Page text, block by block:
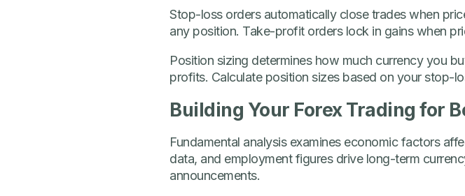
Stop-loss orders automatically close trades when
any position. Take-profit orders lock in gains when
Position sizing determines how much currency you
profits. Calculate position sizes based on your stop-
Building Your Forex Trading for
Fundamental analysis examines economic factors
data, and employment figures drive long-term
announcements.